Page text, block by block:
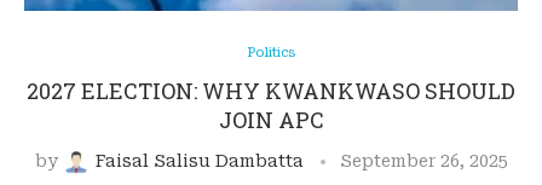
Politics
2027 ELECTION: WHY KWANKWASO SHOULD
JOIN APC
by Faisal Salisu Dambatta September 26, 2025